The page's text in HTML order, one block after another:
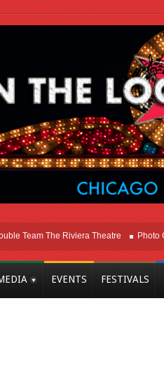
The Riviera Theatre Photo
EVENTS FESTIVALS